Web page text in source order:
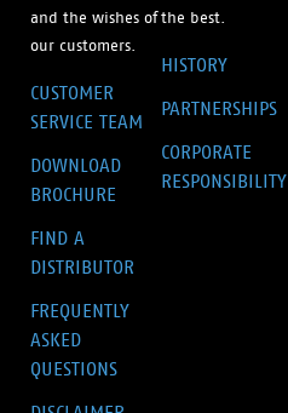
and the wishes of
our customers.
CUSTOMER
SERVICE TEAM
DOWNLOAD
BROCHURE
FIND A
DISTRIBUTOR
FREQUENTLY
ASKED
QUESTIONS
the best.
HISTORY
PARTNERSHIPS
CORPORATE
RESPONSIBILITY